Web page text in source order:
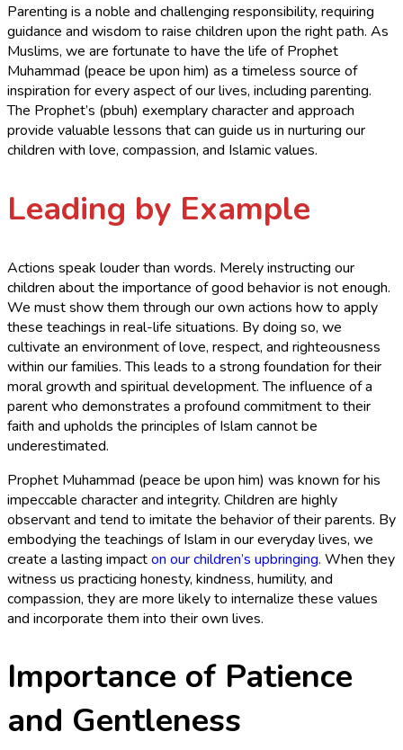
Parenting is a noble and challenging responsibility, requiring
guidance and wisdom to raise children upon the right path. As
Muslims, we are fortunate to have the life of Prophet
Muhammad (peace be upon him) as a timeless source of
inspiration for every aspect of our lives, including parenting.
The Prophet’s (pbuh) exemplary character and approach
provide valuable lessons that can guide us in nurturing our
children with love, compassion, and Islamic values.
Leading by Example
Actions speak louder than words. Merely instructing our
children about the importance of good behavior is not enough.
We must show them through our own actions how to apply
these teachings in real-life situations. By doing so, we
cultivate an environment of love, respect, and righteousness
within our families. This leads to a strong foundation for their
moral growth and spiritual development. The influence of a
parent who demonstrates a profound commitment to their
faith and upholds the principles of Islam cannot be
underestimated.
Prophet Muhammad (peace be upon him) was known for his
impeccable character and integrity. Children are highly
observant and tend to imitate the behavior of their parents. By
embodying the teachings of Islam in our everyday lives, we
create a lasting impacton our children’s upbringing. When they
witness us practicing honesty, kindness, humility, and
compassion, they are more likely to internalize these values
and incorporate them into their own lives.
Importance of Patience
and Gentleness